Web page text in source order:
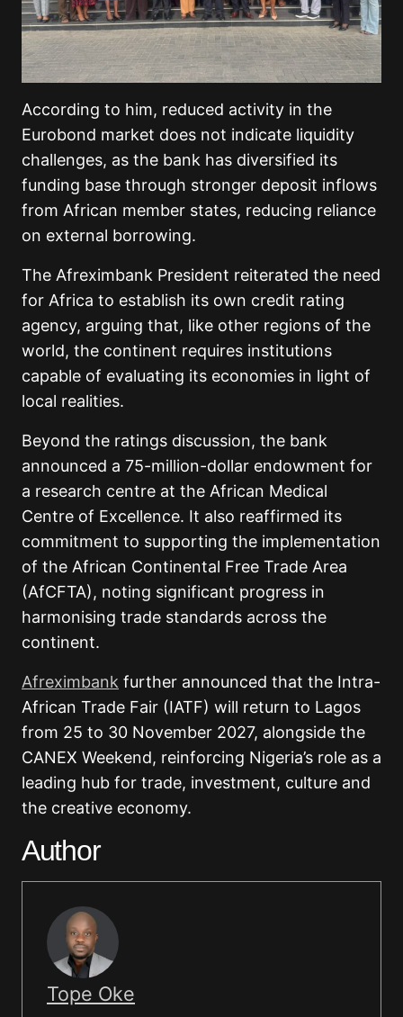
According to him, reduced activity in the
Eurobond market does not indicate liquidity
challenges, as the bank has diversified its
funding base through stronger deposit inflows
from African member states, reducing reliance
on external borrowing.
The Afreximbank President reiterated the need
for Africa to establish its own credit rating
agency, arguing that, like other regions of the
world, the continent requires institutions
capable of evaluating its economies in light of
local realities.
Beyond the ratings discussion, the bank
announced a 75-million-dollar endowment for
a research centre at the African Medical
Centre of Excellence. It also reaffirmed its
commitment to supporting the implementation
of the African Continental Free Trade Area
(AfCFTA), noting significant progress in
harmonising trade standards across the
continent.
Afreximbank further announced that the Intra-
African Trade Fair (IATF) will return to Lagos
from 25 to 30 November 2027, alongside the
CANEX Weekend, reinforcing Nigeria’s role as a
leading hub for trade, investment, culture and
the creative economy.
Author
Tope Oke